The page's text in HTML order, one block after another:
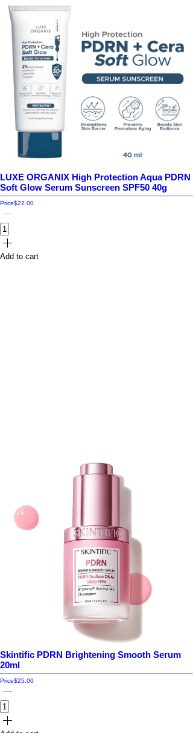
LUXE ORGANIX High Protection Aqua PDRN
Soft Glow Serum Sunscreen SPF50 40g
Price$22.00
Add to cart
Skintific PDRN Brightening Smooth Serum
20ml
Price$25.00